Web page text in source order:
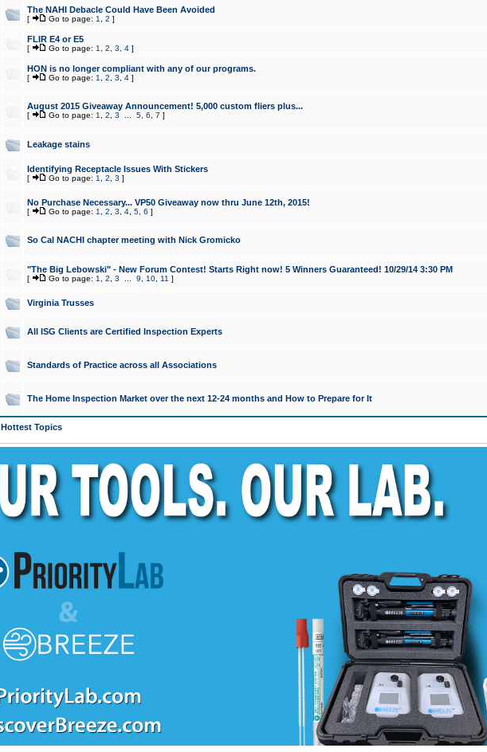
The NAHI Debacle Could Have Been Avoided
[ Go to page: 1 2 ]
FLIR E4 or E5
[ Go to page: 1 2 3 4]
HON is no longer compliant with any of our programs.
[ Go to page: 1 2 3 4]
August 2015 Giveaway Announcement! 5,000 custom fliers plus...
[ Go to page: 1 2 3 5, 6 7 ]
Leakage stains
Identifying Receptacle Issues With Stickers
[ Go to page: 1 2 3 ]
No Purchase Necessary... VP50 Giveaway now thru June 12th, 2015!
[ Go to page: 1 2 3 4, 5, 6 ]
So Cal NACHI chapter meeting with Nick Gromicko
"The Big Lebowski" - New Forum Contest! Starts Right now! 5 Winners Guaranteed! 10/29/14 3:30 PM
[ Go to page: 1 2 3 9 10, 11 ]
Virginia Trusses
All ISG Clients are Certified Inspection Experts
Standards of Practice across all Associations
The Home Inspection Market over the next 12-24 months and How to Prepare for It
Hottest Topics